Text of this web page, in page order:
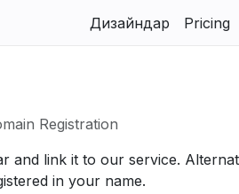
Дизайндар Pricing
Registration
and link it to our service.
in your name.